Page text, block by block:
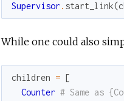
Supervisor . start_link(
While one could also
children = [
Counter # Same as